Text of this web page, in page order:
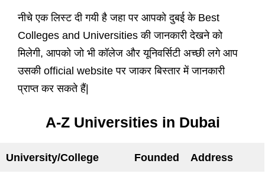
नीचे एक लिस्ट दी गयी है जहा पर आपको दुबई के Best
Colleges and Universities की जानकारी देखने को
मिलेगी, आपको जो भी कॉलेज और यूनिवर्सिटी अच्छी लगे आप
उसकी official website पर जाकर बिस्तार में जानकारी
प्राप्त कर सकते हैं|
A-Z Universities in Dubai
University/College Founded Address